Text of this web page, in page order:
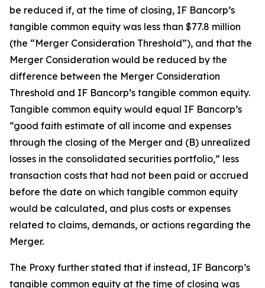
be reduced if, at the time of closing, IF Bancorp’s
tangible common equity was less than $77.8 million
(the “Merger Consideration Threshold”), and that the
Merger Consideration would be reduced by the
difference between the Merger Consideration
Threshold and IF Bancorp’s tangible common equity.
Tangible common equity would equal IF Bancorp’s
“good faith estimate of all income and expenses
through the closing of the Merger and (B) unrealized
losses in the consolidated securities portfolio,” less
transaction costs that had not been paid or accrued
before the date on which tangible common equity
would be calculated, and plus costs or expenses
related to claims, demands, or actions regarding the
Merger.
The Proxy further stated that if instead, IF Bancorp’s
tangible common equity at the time of closing was